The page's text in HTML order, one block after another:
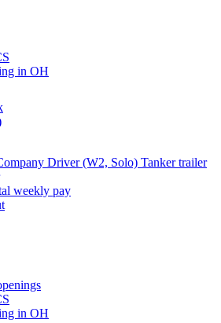
in OH
Driver (W2, Solo) Tanker trailer
weekly pay
in OH